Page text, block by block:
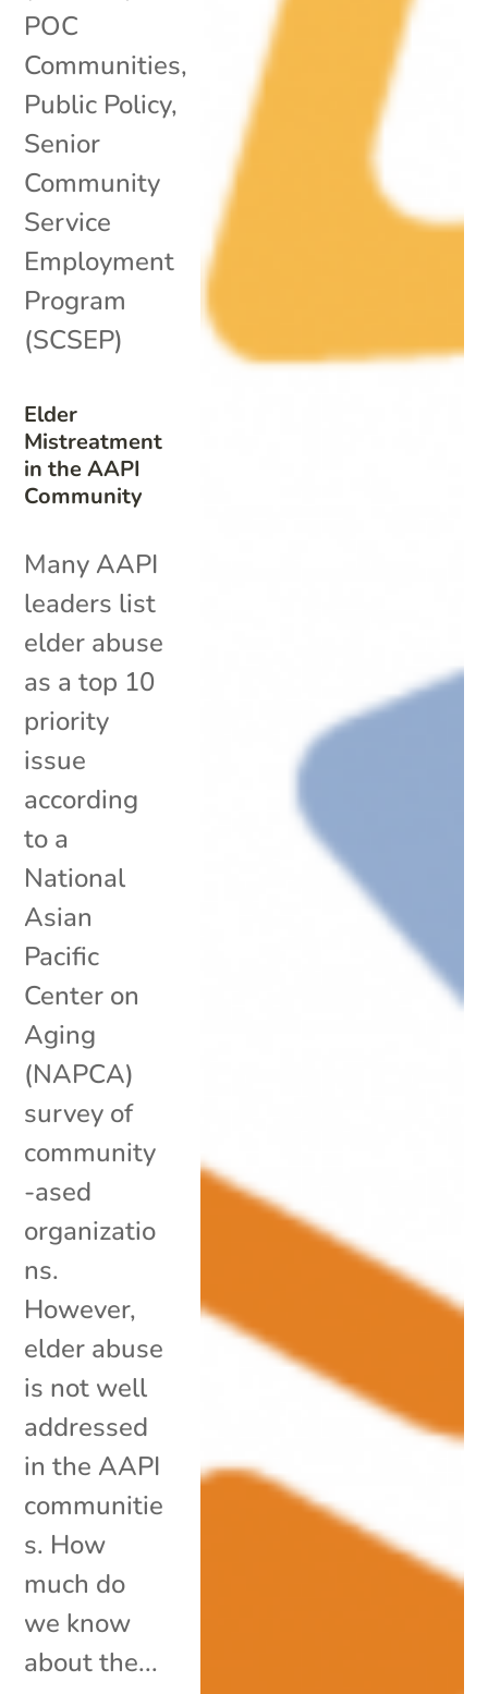
Elder
Mistreatment
in the AAPI
Community
POC
Communities,
Public Policy,
Senior
Community
Service
Employment
Program
(SCSEP)
Many AAPI
leaders list
elder abuse
as a top 10
priority
issue
according
to a
National
Asian
Pacific
Center on
Aging
(NAPCA)
survey of
community
-ased
organizatio
ns.
However,
elder abuse
is not well
addressed
in the AAPI
communitie
s. How
much do
we know
about the...